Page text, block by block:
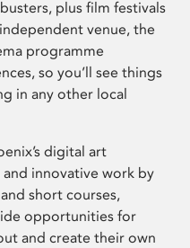
plus film festivals
venue, the
programme
so you’ll see things
in any other local
digital art
innovative work by
short courses,
opportunities for
and create their own